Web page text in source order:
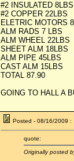
#2 INSULATED 8LBS
#2 COPPER 22LBS
ELETRIC MOTORS
ALM RADS 7 LBS
ALM WHEEL 22LBS
SHEET ALM 18LBS
ALM PIPE 45LBS
CAST ALM 15LBS
TOTAL 87.90
GOING TO HALL A
Posted - 08/16/2009
quote:
Originally posted